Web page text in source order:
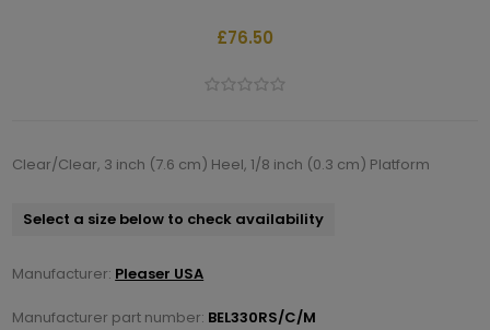
£76.50
Clear/Clear, 3 inch (7.6 cm) Heel, 1/8 inch (0.3 cm) Platform
Select a size below to check availability
Manufacturer: Pleaser USA
Manufacturer part number: BEL330RS/C/M